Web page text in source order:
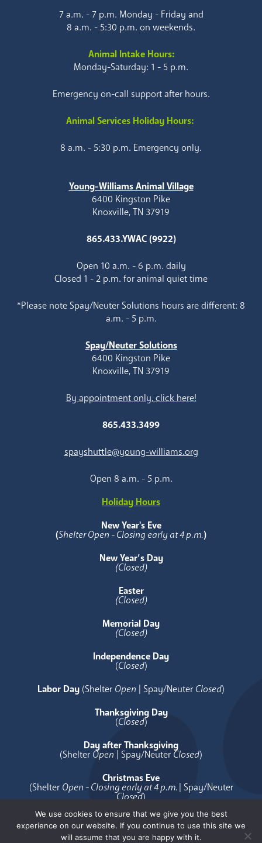
7 a.m. - 7 p.m. Monday - Friday and
8 a.m. - 5:30 p.m. on weekends.
Animal Intake Hours:
Monday-Saturday: 1 - 5 p.m.
Emergency on-call support after hours.
Animal Services Holiday Hours:
8 a.m. - 5:30 p.m. Emergency only.
Young-Williams Animal Village
6400 Kingston Pike
Knoxville, TN 37919
865.433.YWAC (9922)
Open 10 a.m. - 6 p.m. daily
Closed 1 - 2 p.m. for animal quiet time
*Please note Spay/Neuter Solutions hours are different: 8
a.m. - 5 p.m.
Spay/Neuter Solutions
6400 Kingston Pike
Knoxville, TN 37919
By appointment only, click here!
865.433.3499
spayshuttle@young-williams.org
Open 8 a.m. - 5 p.m.
Holiday Hours
New Year's Eve
(Shelter Open - Closing early at 4 p.m.)
New Year’s Day
(Closed)
Easter
(Closed)
Memorial Day
(Closed)
Independence Day
(Closed)
Labor Day (Shelter Open | Spay/Neuter Closed)
Thanksgiving Day
(Closed)
Day after Thanksgiving
(Shelter Open | Spay/Neuter Closed)
Christmas Eve
(Shelter Open - Closing early at 4 p.m.| Spay/Neuter
Closed)
Christmas Day
( Closed)
We use cookies to ensure that we give you the best
experience on our website. If you continue to use this site we
will assume that you are happy with it.